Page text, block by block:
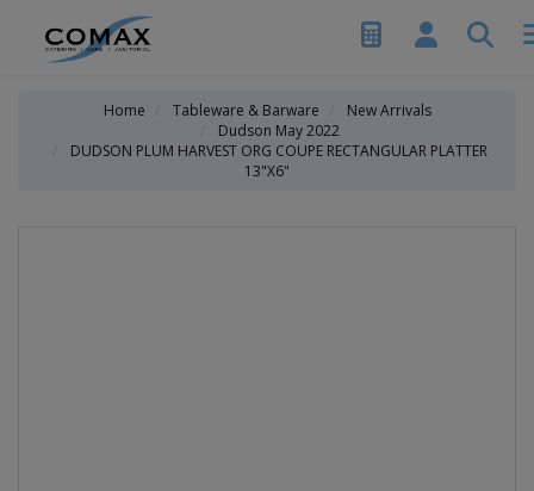
Home Tableware & Barware
New Arrivals
Dudson May 2022
DUDSON PLUM HARVEST ORG COUPE RECTANGULAR PLATTER
13"X6"